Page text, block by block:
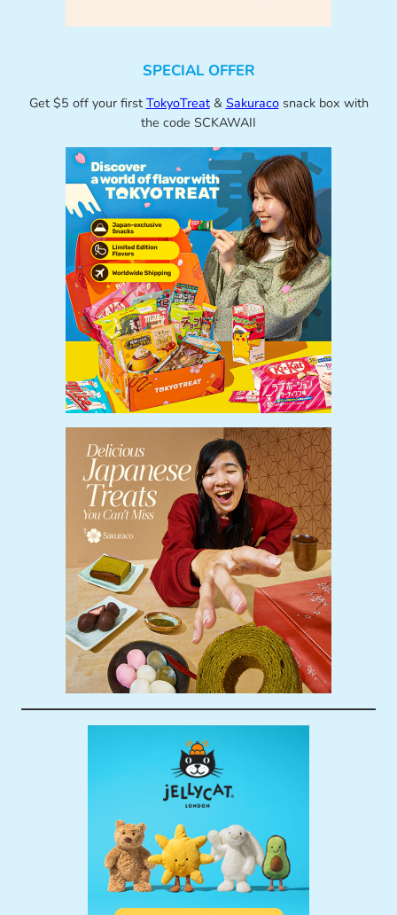
SPECIAL OFFER
Get $5 off your first TokyoTreat& Sakuracosnack box with
the code SCKAWAII